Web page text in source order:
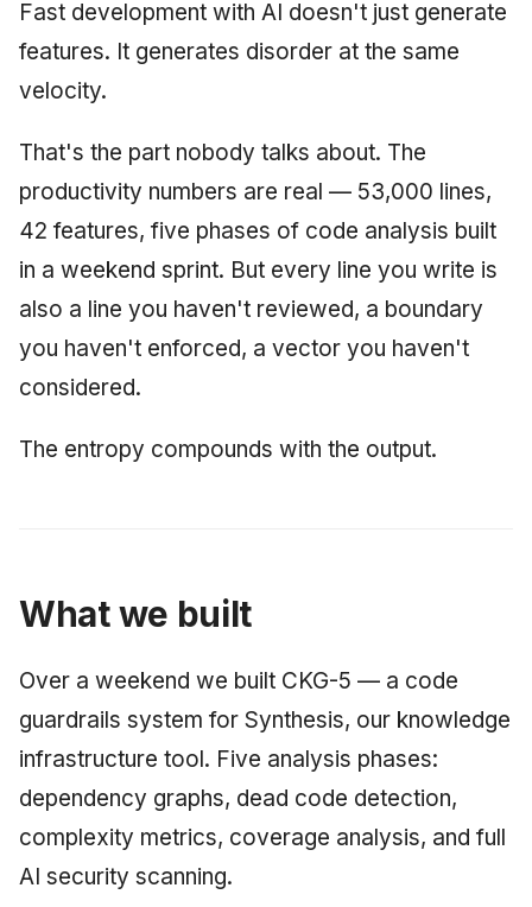
g
s
e
a
r
c
h
January 2026
December 2025
November 2025
October 2025
September 2025
August 2025
May 2025
April 2025
May 2009
April 2009
March 2009
February 2009
Compliance
Protocol
Knowledge Infrastructure
Quantum Computing
Software Architecture
Agile Practitioner Visits
Cloud Psychology: Why
Many Businesses Will Go
Out of Business
Architecture vs Agile
Worked Examples
Case Study & Reference
Synthesis Releases
LinkedIn Posts
2018 (32 books)
2017 (12 books)
2016 (33 books)
2015 (33 books)
2014 (66 books)
2013 (57 books)
2012 (78 books)
2011 (8 books)
Fast development with AI doesn't just generate
features. It generates disorder at the same
velocity.
That's the part nobody talks about. The
productivity numbers are real — 53,000 lines,
42 features, five phases of code analysis built
in a weekend sprint. But every line you write is
also a line you haven't reviewed, a boundary
you haven't enforced, a vector you haven't
considered.
The entropy compounds with the output.
What we built
Over a weekend we built CKG-5 — a code
guardrails system for Synthesis, our knowledge
infrastructure tool. Five analysis phases:
dependency graphs, dead code detection,
complexity metrics, coverage analysis, and full
AI security scanning.